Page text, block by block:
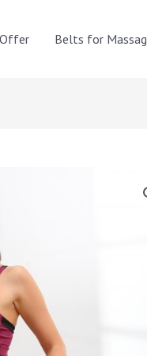
Belts for